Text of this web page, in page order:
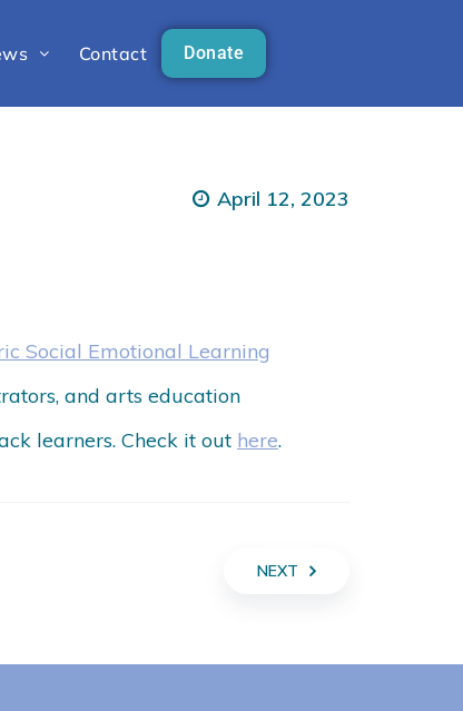
Contact Donate
April 12, 2023
Social Emotional Learning
and arts education
learners. Check it out here.
NEXT